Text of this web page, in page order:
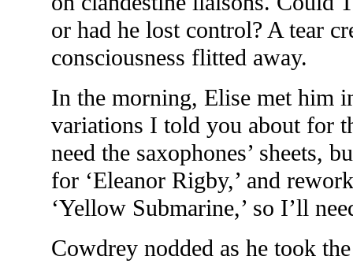
or had he lost control? A tear
consciousness flitted away.
In the morning, Elise met him
variations I told you about for
need the saxophones’ sheets,
for ‘Eleanor Rigby,’ and
‘Yellow Submarine,’ so I’ll
Cowdrey nodded as he took